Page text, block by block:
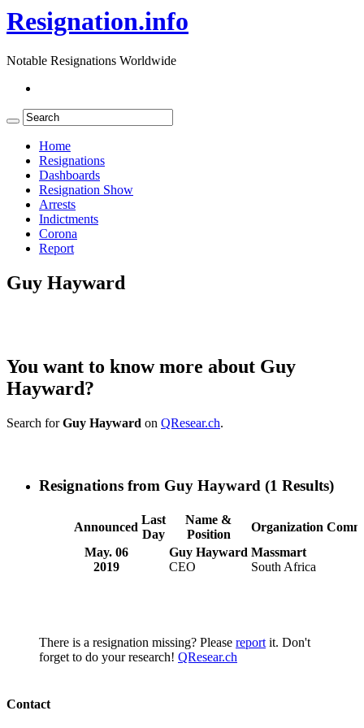
Resignation.info
Notable Resignations Worldwide
Home
Resignations
Dashboards
Resignation Show
Arrests
Indictments
Corona
Report
Guy Hayward
You want to know more about Guy
Hayward?
Search forGuy Hayward on QResear.ch.
Resignations from Guy Hayward (1 Results)
Announced
Last
Day
Name &
Position
Organization
May. 06
2019
Guy Hayward
CEO
Massmart
South Africa
There is a resignation missing? Please report it. Don't
forget to do your research! QResear.ch
Contact